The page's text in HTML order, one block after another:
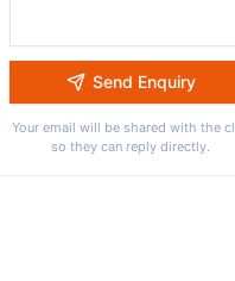
Send Enquiry
Your email will be shared with the
so they can reply directly.